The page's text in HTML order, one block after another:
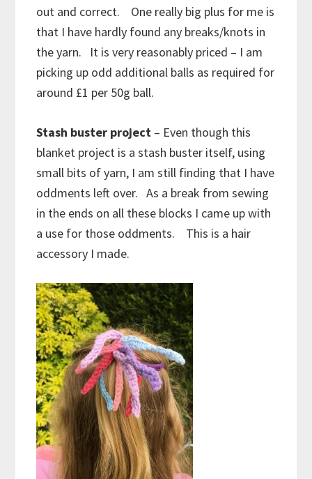
out and correct. One really big plus for me is
that I have hardly found any breaks/knots in
the yarn. It is very reasonably priced – I am
picking up odd additional balls as required for
around £1 per 50g ball.
Stash buster project – Even though this
blanket project is a stash buster itself, using
small bits of yarn, I am still finding that I have
oddments left over. As a break from sewing
in the ends on all these blocks I came up with
a use for those oddments. This is a hair
accessory I made.